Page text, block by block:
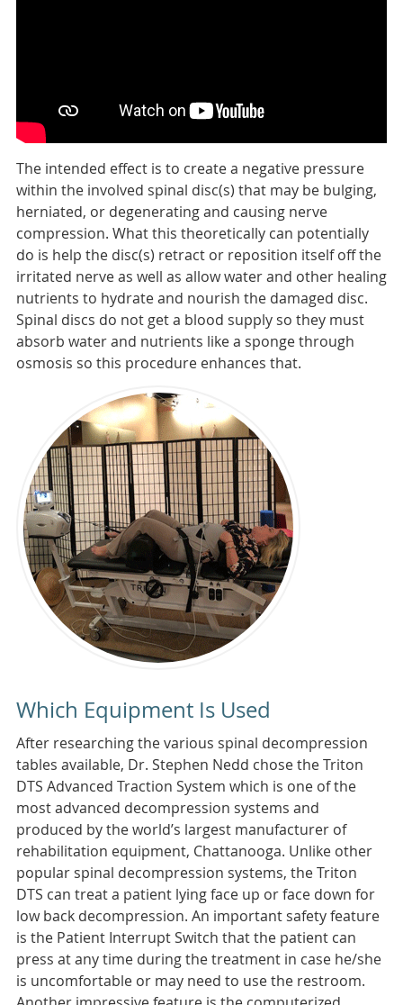
The intended effect is to create a negative pressure
within the involved spinal disc(s) that may be bulging,
herniated, or degenerating and causing nerve
compression. What this theoretically can potentially
do is help the disc(s) retract or reposition itself off the
irritated nerve as well as allow water and other healing
nutrients to hydrate and nourish the damaged disc.
Spinal discs do not get a blood supply so they must
absorb water and nutrients like a sponge through
osmosis so this procedure enhances that.
Which Equipment Is Used
After researching the various spinal decompression
tables available, Dr. Stephen Nedd chose the Triton
DTS Advanced Traction System which is one of the
most advanced decompression systems and
produced by the world’s largest manufacturer of
rehabilitation equipment, Chattanooga. Unlike other
popular spinal decompression systems, the Triton
DTS can treat a patient lying face up or face down for
low back decompression. An important safety feature
is the Patient Interrupt Switch that the patient can
press at any time during the treatment in case he/she
is uncomfortable or may need to use the restroom.